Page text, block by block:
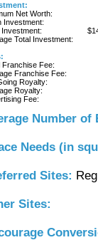
Net Worth:
Investment:
Investment:
Total Investment:
Franchise Fee:
Franchise Fee:
Royalty:
Royalty:
Fee:
Number of
Needs (in
Sites:
Sites: